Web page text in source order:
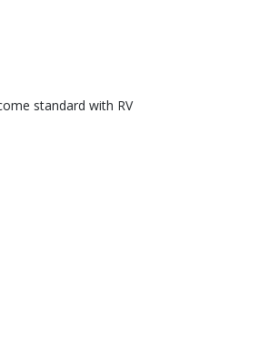
standard with RV